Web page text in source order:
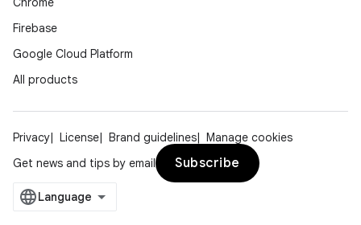
Firebase
Google Cloud Platform
All products
Privacy License Brand guidelines
Manage cookies
Get news and tips by email
Subscribe